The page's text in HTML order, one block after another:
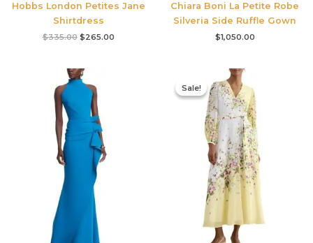
Hobbs London Petites Jane
Shirtdress
$335.00 $265.00
Chiara Boni La Petite Robe
Silveria Side Ruffle Gown
$1,050.00
Sale!
Sale!
Original
price
was:
$780.00.